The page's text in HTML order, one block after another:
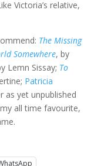
Victoria’s relative,
The Missing
Somewhere, by
Lemn Sissay; To
Patricia
as yet unpublished
all time favourite,